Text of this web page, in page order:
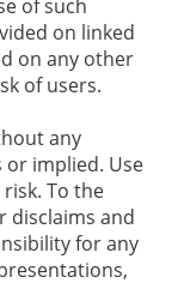
of such
on linked
on any other
of users.
any
implied. Use
To the
disclaims and
for any